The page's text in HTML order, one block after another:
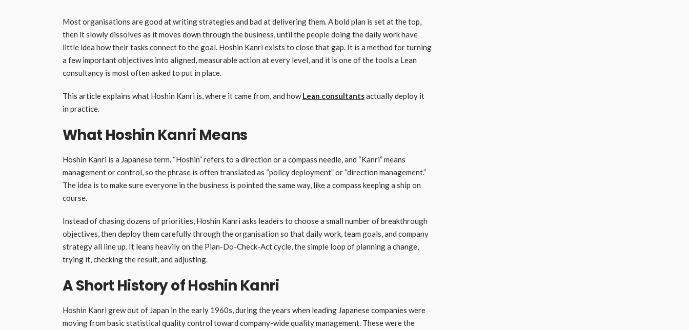
Most organisations are good at writing strategies and bad at delivering them. A bold plan is set at the top,
then it slowly dissolves as it moves down through the business, until the people doing the daily work have
little idea how their tasks connect to the goal. Hoshin Kanri exists to close that gap. It is a method for turning
a few important objectives into aligned, measurable action at every level, and it is one of the tools a Lean
consultancy is most often asked to put in place.
This article explains what Hoshin Kanri is, where it came from, and howLean consultantsactually deploy it
in practice.
What Hoshin Kanri Means
Hoshin Kanri is a Japanese term. “Hoshin” refers to a direction or a compass needle, and “Kanri” means
management or control, so the phrase is often translated as “policy deployment” or “direction management.”
The idea is to make sure everyone in the business is pointed the same way, like a compass keeping a ship on
course.
Instead of chasing dozens of priorities, Hoshin Kanri asks leaders to choose a small number of breakthrough
objectives, then deploy them carefully through the organisation so that daily work, team goals, and company
strategy all line up. It leans heavily on the Plan-Do-Check-Act cycle, the simple loop of planning a change,
trying it, checking the result, and adjusting.
A Short History of Hoshin Kanri
Hoshin Kanri grew out of Japan in the early 1960s, during the years when leading Japanese companies were
moving from basic statistical quality control toward company-wide quality management. These were the